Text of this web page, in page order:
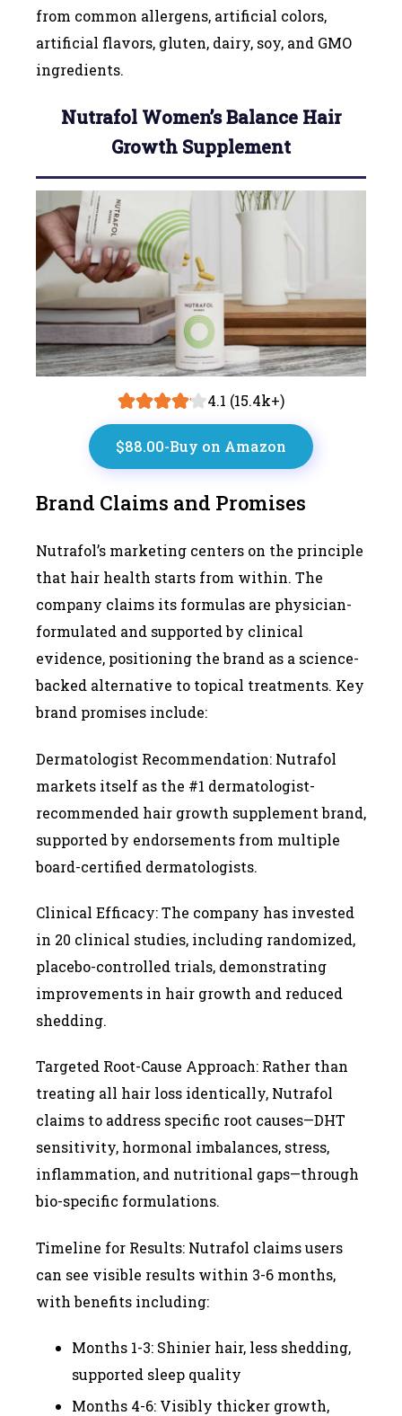
from common allergens, artificial colors,
artificial flavors, gluten, dairy, soy, and GMO
ingredients.
Nutrafol Women’s Balance Hair
Growth Supplement
4.1 (15.4k+)
$88.00-Buy on Amazon
Brand Claims and Promises
Nutrafol’s marketing centers on the principle
that hair health starts from within. The
company claims its formulas are physician-
formulated and supported by clinical
evidence, positioning the brand as a science-
backed alternative to topical treatments. Key
brand promises include:
Dermatologist Recommendation: Nutrafol
markets itself as the #1 dermatologist-
recommended hair growth supplement brand,
supported by endorsements from multiple
board-certified dermatologists.
Clinical Efficacy: The company has invested
in 20 clinical studies, including randomized,
placebo-controlled trials, demonstrating
improvements in hair growth and reduced
shedding.
Targeted Root-Cause Approach: Rather than
treating all hair loss identically, Nutrafol
claims to address specific root causes—DHT
sensitivity, hormonal imbalances, stress,
inflammation, and nutritional gaps—through
bio-specific formulations.
Timeline for Results: Nutrafol claims users
can see visible results within 3-6 months,
with benefits including:
Months 1-3: Shinier hair, less shedding,
supported sleep quality
Months 4-6: Visibly thicker growth,